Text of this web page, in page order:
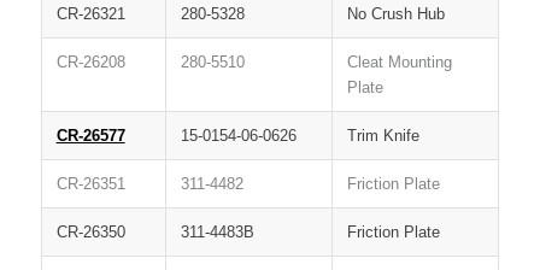
CR-26321 280-5328 No Crush Hub
CR-26208 280-5510
Cleat Mounting
Plate
CR-26577 15-0154-06-0626 Trim Knife
CR-26351 311-4482 Friction Plate
CR-26350 311-4483B Friction Plate